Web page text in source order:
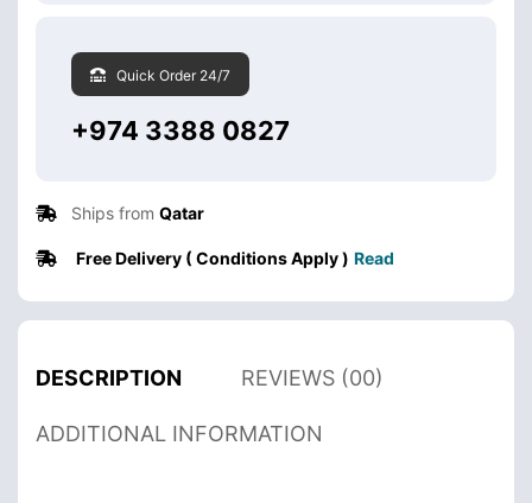
Quick Order 24/7
+974 3388 0827
Ships from Qatar
Free Delivery ( Conditions Apply ) Read
DESCRIPTION REVIEWS (00)
ADDITIONAL INFORMATION